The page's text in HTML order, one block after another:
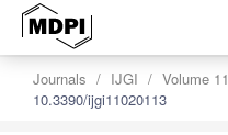
Journals IJGI Volume 11
10.3390/ijgi11020113